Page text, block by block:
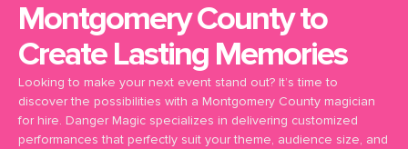
Montgomery County to
Create Lasting Memories
Looking to make your next event stand out? It’s time to
discover the possibilities with a Montgomery County magician
for hire. Danger Magic specializes in delivering customized
performances that perfectly suit your theme, audience size, and